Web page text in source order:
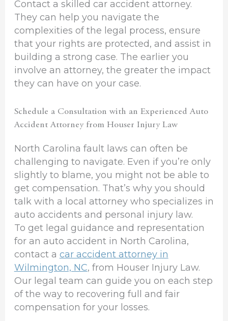
Contact a skilled car accident attorney.
They can help you navigate the
complexities of the legal process, ensure
that your rights are protected, and assist in
building a strong case. The earlier you
involve an attorney, the greater the impact
they can have on your case.
Schedule a Consultation with an Experienced Auto
Accident Attorney from Houser Injury Law
North Carolina fault laws can often be
challenging to navigate. Even if you’re only
slightly to blame, you might not be able to
get compensation. That’s why you should
talk with a local attorney who specializes in
auto accidents and personal injury law.
To get legal guidance and representation
for an auto accident in North Carolina,
contact a car accident attorney in
Wilmington, NC, from Houser Injury Law.
Our legal team can guide you on each step
of the way to recovering full and fair
compensation for your losses.